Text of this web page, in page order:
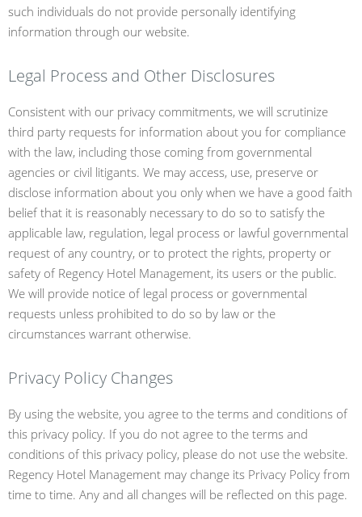
such individuals do not provide personally identifying
information through our website.
Legal Process and Other Disclosures
Consistent with our privacy commitments, we will scrutinize
third party requests for information about you for compliance
with the law, including those coming from governmental
agencies or civil litigants. We may access, use, preserve or
disclose information about you only when we have a good faith
belief that it is reasonably necessary to do so to satisfy the
applicable law, regulation, legal process or lawful governmental
request of any country, or to protect the rights, property or
safety of Regency Hotel Management, its users or the public.
We will provide notice of legal process or governmental
requests unless prohibited to do so by law or the
circumstances warrant otherwise.
Privacy Policy Changes
By using the website, you agree to the terms and conditions of
this privacy policy. If you do not agree to the terms and
conditions of this privacy policy, please do not use the website.
Regency Hotel Management may change its Privacy Policy from
time to time. Any and all changes will be reflected on this page.